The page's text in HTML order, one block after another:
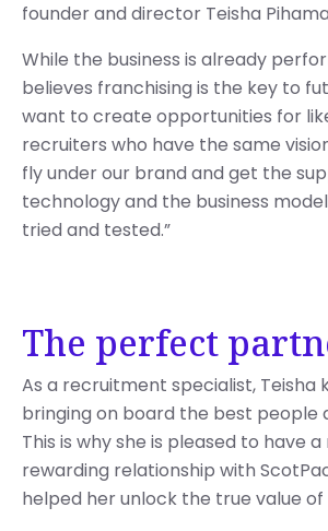
founder and director Teisha
While the business is already
believes franchising is the key to
want to create opportunities for
recruiters who have the same
fly under our brand and get the
technology and the business
tried and tested.”
The perfect
As a recruitment specialist, Teisha
bringing on board the best people
This is why she is pleased to have
rewarding relationship with
helped her unlock the true value of